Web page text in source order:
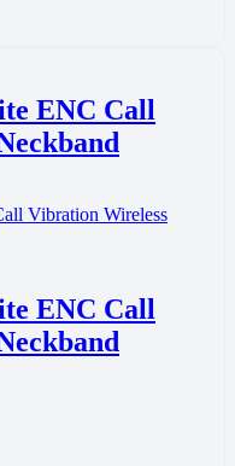
ENC Call
ENC Call